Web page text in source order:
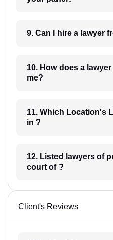
9. Can I hire
10. How does a lawyer communicate with
me?
11. Which Location's Lawyers you have
in ?
12. Listed lawyers of practicing in which
court of ?
Client's Reviews